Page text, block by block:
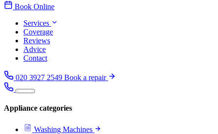
Book Online
Services
Coverage
Reviews
Advice
Contact
020 3927 2549 Book a repair
Appliance categories
Washing Machines